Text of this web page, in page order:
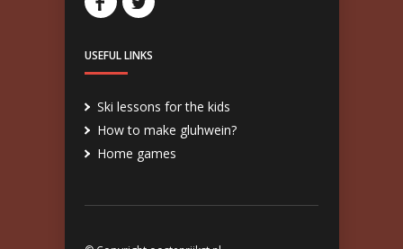
USEFUL LINKS
Ski lessons for the kids
How to make gluhwein?
Home games